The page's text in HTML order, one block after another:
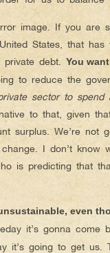
image. If you are
States, that
debt. You
to reduce the
sector to spend
to that, given
surplus. We’re not
I don’t know
is predicting that
even
it’s gonna
it’s going to get us.